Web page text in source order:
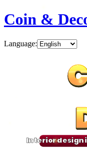
Coin &
Language:
Interior design